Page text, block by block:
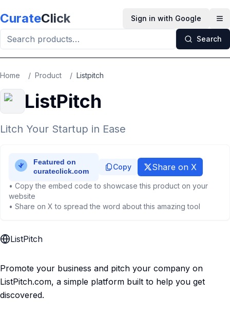
CurateClick Sign in with Google
Search
Home / Product / Listpitch
ListPitch
Litch Your Startup in Ease
Copy Share on X
• Copy the embed code to showcase this product on your
website
• Share on X to spread the word about this amazing tool
ListPitch
Promote your business and pitch your company on
ListPitch.com, a simple platform built to help you get
discovered.